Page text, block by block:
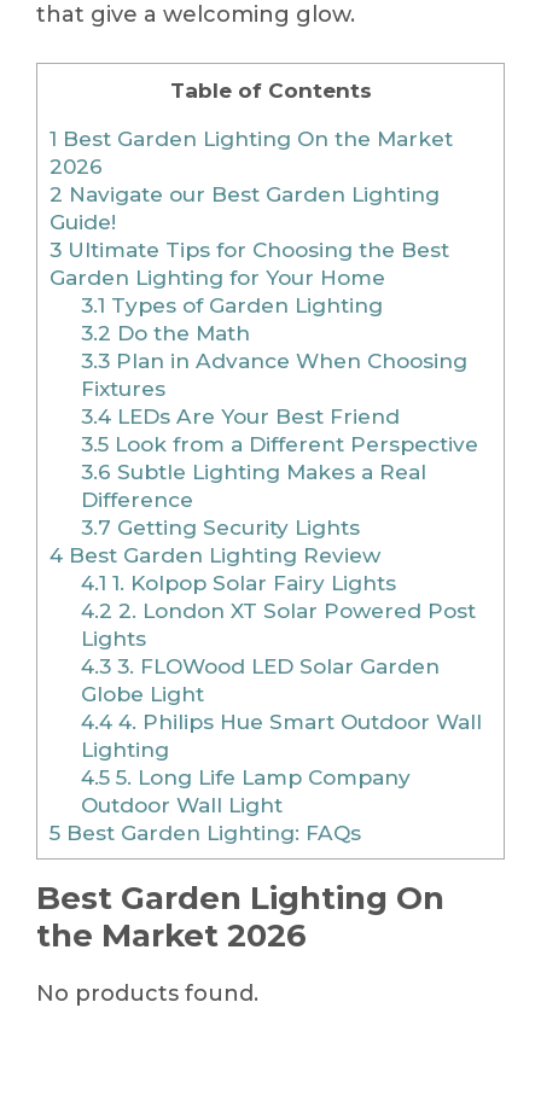
that give a welcoming glow.
Table of Contents
1 Best Garden Lighting On the Market
2026
2 Navigate our Best Garden Lighting
Guide!
3 Ultimate Tips for Choosing the Best
Garden Lighting for Your Home
3.1 Types of Garden Lighting
3.2 Do the Math
3.3Plan in Advance When Choosing
Fixtures
3.4LEDs Are Your Best Friend
3.5Look from a Different Perspective
3.6 Subtle Lighting Makes a Real
Difference
3.7 Getting Security Lights
4 Best Garden Lighting Review
4.1 1. Kolpop Solar Fairy Lights
4.2 2. London XT Solar Powered Post
Lights
4.33. FLOWood LED Solar Garden
Globe Light
4.44. Philips Hue Smart Outdoor Wall
Lighting
4.55. Long Life Lamp Company
Outdoor Wall Light
5 Best Garden Lighting: FAQs
Best Garden Lighting On
the Market 2026
No products found.